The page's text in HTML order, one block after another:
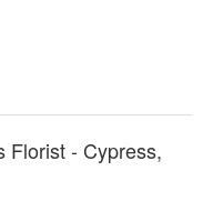
Florist - Cypress,